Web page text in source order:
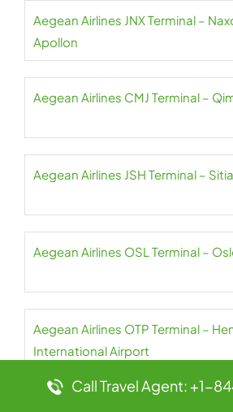
Aegean Airlines JNX Terminal –
Apollon
Aegean Airlines CMJ Terminal –
Aegean Airlines JSH Terminal –
Aegean Airlines OSL Terminal –
Aegean Airlines OTP Terminal –
International Airport
Call Travel Agent: +1-